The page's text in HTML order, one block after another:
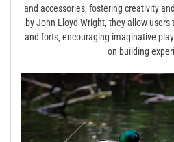
and accessories‚ fostering creativity
by John Lloyd Wright‚ they allow
and forts‚ encouraging imaginative
on building